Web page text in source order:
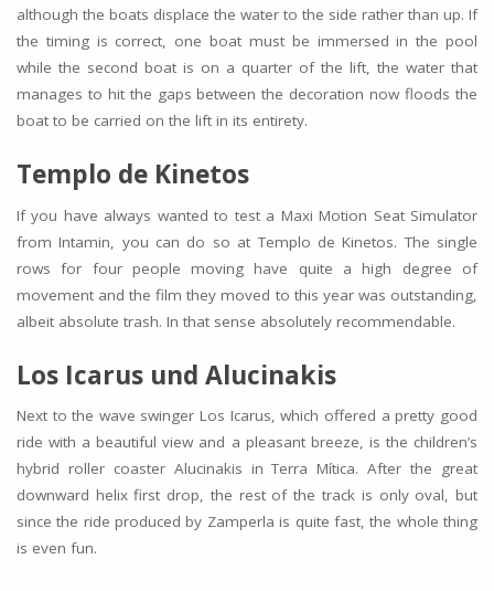
although the boats displace the water to the side rather than up. If
the timing is correct, one boat must be immersed in the pool
while the second boat is on a quarter of the lift, the water that
manages to hit the gaps between the decoration now floods the
boat to be carried on the lift in its entirety.
Templo de Kinetos
If you have always wanted to test a Maxi Motion Seat Simulator
from Intamin, you can do so at Templo de Kinetos. The single
rows for four people moving have quite a high degree of
movement and the film they moved to this year was outstanding,
albeit absolute trash. In that sense absolutely recommendable.
Los Icarus und Alucinakis
Next to the wave swinger Los Icarus, which offered a pretty good
ride with a beautiful view and a pleasant breeze, is the children’s
hybrid roller coaster Alucinakis in Terra Mítica. After the great
downward helix first drop, the rest of the track is only oval, but
since the ride produced by Zamperla is quite fast, the whole thing
is even fun.